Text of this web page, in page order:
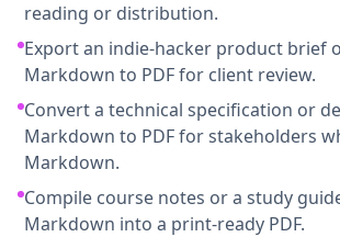
reading or distribution.
Export an indie-hacker product brief
Markdown to PDF for client review.
Convert a technical specification or
Markdown to PDF for stakeholders
Markdown.
Compile course notes or a study
Markdown into a print-ready PDF.